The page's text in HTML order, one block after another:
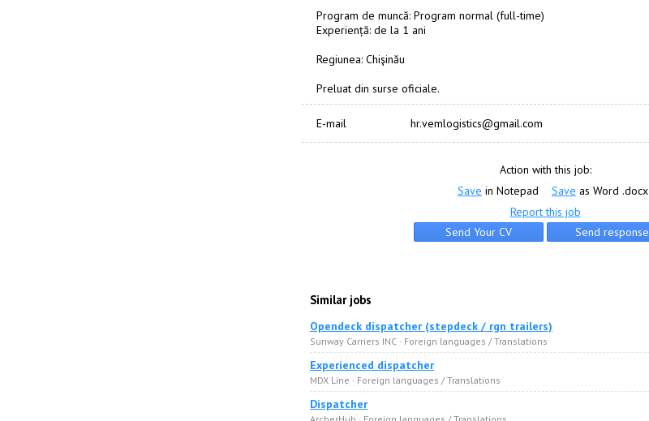
Program de muncă: Program normal (full-time)
Experiență: de la 1 ani
Regiunea: Chişinău
Preluat din surse oficiale.
E-mail hr.vemlogistics@gmail.com
Action with this job:
Save in Notepad Save as Word .docx
Report this job
Similar jobs
Opendeck dispatcher (stepdeck / rgn trailers)
Sunway Carriers INC · Foreign languages / Translations
Experienced dispatcher
MDX Line · Foreign languages / Translations
Dispatcher